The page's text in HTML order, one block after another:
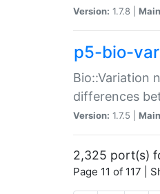
Version: 1.7.8 |
p5-bio-
Bio::Variation
differences
Version: 1.7.5 |
2,325 port(s)
Page 11 of 117 |